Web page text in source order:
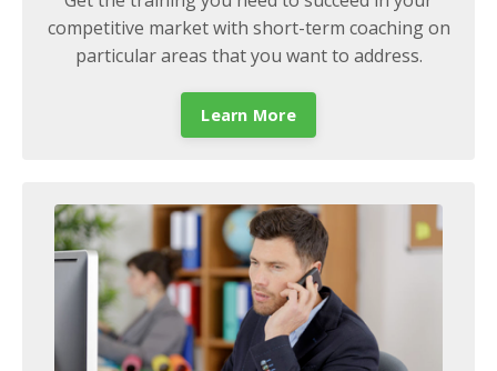
competitive market with short-term coaching on
particular areas that you want to address.
Learn More